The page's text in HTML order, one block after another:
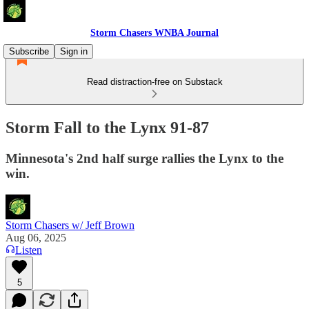
Storm Chasers WNBA Journal
Subscribe
Sign in
Read distraction-free on Substack
Storm Fall to the Lynx 91-87
Minnesota's 2nd half surge rallies the Lynx to the
win.
Storm Chasers w/ Jeff Brown
Aug 06, 2025
Listen
5